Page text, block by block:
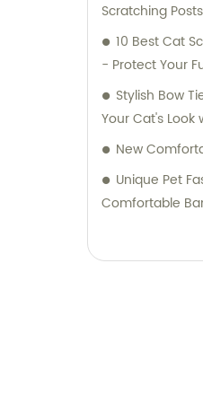
Scratching
10 Best Cat
- Protect Your
Stylish Bow
Your Cat's Look
New
Unique Pet
Comfortable